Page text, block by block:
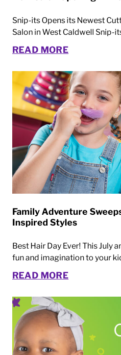
Snip-its Opens its Newest
Salon in West Caldwell Snip-
READ MORE
Family Adventure
Inspired Styles
Best Hair Day Ever! This July
fun and imagination to your
READ MORE